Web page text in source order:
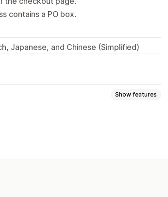
contains a PO box.
Japanese, and Chinese (Simplified)
Show features